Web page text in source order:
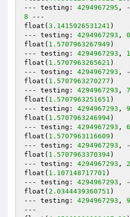
--- testing: 4294967295 , -
8 ---
float( 3.1415926531241 )
--- testing: 4294967293 , 0
float( 1.5707963267949 )
--- testing: 4294967293 , 1
float( 1.5707963265621 )
--- testing: 4294967293 , -
float( 1.5707963270277 )
--- testing: 4294967293 , 7
float( 1.5707963251651 )
--- testing: 4294967293 , 9
float( 1.5707963246994)
--- testing: 4294967293 ,
float( 1.5707963116609 )
--- testing: 4294967293 , -
float( 1.5707963370394)
--- testing: 4294967293 ,
float( 1.107148717701 )
--- testing: 4294967293 , -
float( 2.0344439360751 )
--- testing: 4294967293 ,
---